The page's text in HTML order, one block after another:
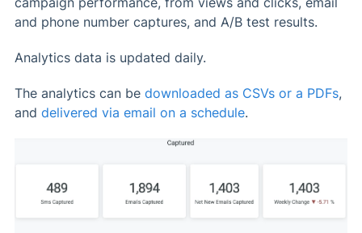
and phone number captures, and A/B test results.
Analytics data is updated daily.
The analytics can be downloaded as CSVs or a PDFs,
and delivered via email on a schedule.